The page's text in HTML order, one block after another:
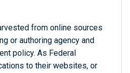
from online sources
or authoring agency and
policy. As Federal
to their websites, or